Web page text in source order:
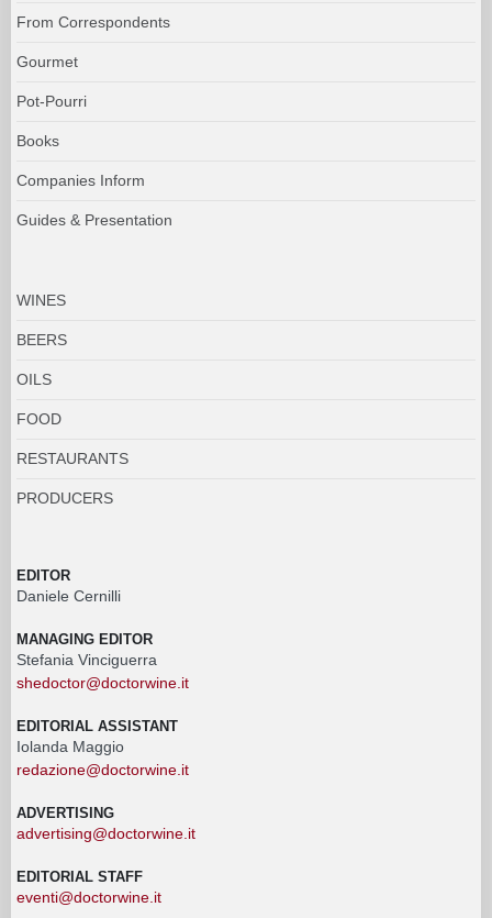
From Correspondents
Gourmet
Pot-Pourri
Books
Companies Inform
Guides & Presentation
WINES
BEERS
OILS
FOOD
RESTAURANTS
PRODUCERS
EDITOR
Daniele Cernilli
MANAGING EDITOR
Stefania Vinciguerra
shedoctor@doctorwine.it
EDITORIAL ASSISTANT
Iolanda Maggio
redazione@doctorwine.it
ADVERTISING
advertising@doctorwine.it
EDITORIAL STAFF
eventi@doctorwine.it